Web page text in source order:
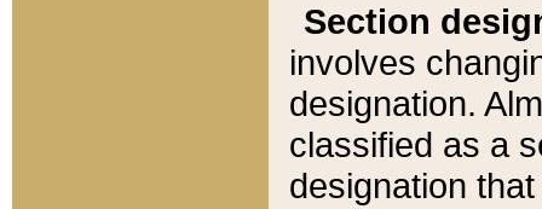
Section
involves
designation.
classified as a
designation